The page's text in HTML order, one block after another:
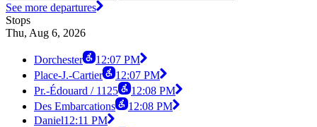
See more departures
Stops
Thu, Aug 6, 2026
Dorchester
12:07 PM
Place-J.-Cartier
12:07 PM
Pr.-Édouard / 1125
12:08 PM
Des Embarcations
12:08 PM
Daniel12:11 PM